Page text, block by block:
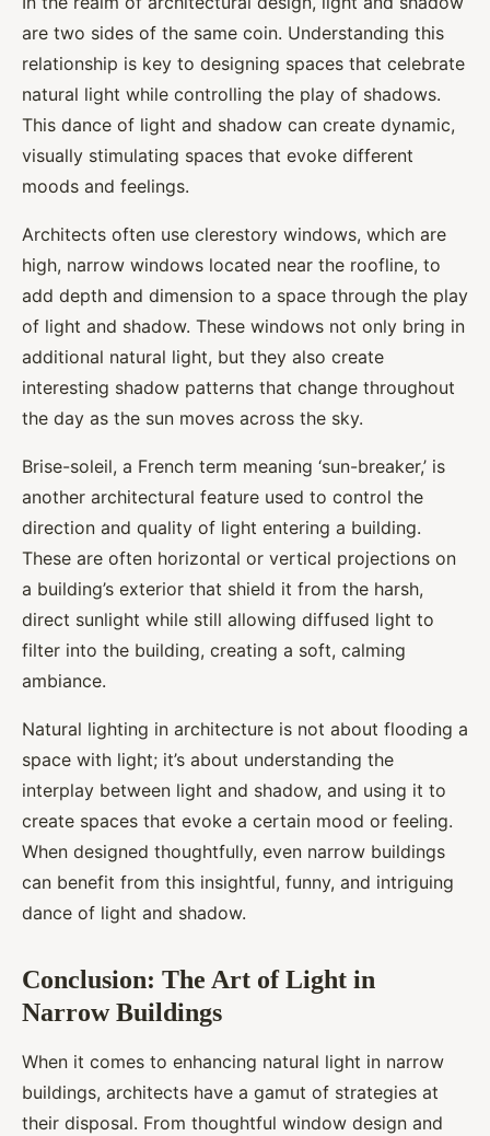
are two sides of the same coin. Understanding this
relationship is key to designing spaces that celebrate
natural light while controlling the play of shadows.
This dance of light and shadow can create dynamic,
visually stimulating spaces that evoke different
moods and feelings.
Architects often use clerestory windows, which are
high, narrow windows located near the roofline, to
add depth and dimension to a space through the play
of light and shadow. These windows not only bring in
additional natural light, but they also create
interesting shadow patterns that change throughout
the day as the sun moves across the sky.
Brise-soleil, a French term meaning ‘sun-breaker,’ is
another architectural feature used to control the
direction and quality of light entering a building.
These are often horizontal or vertical projections on
a building’s exterior that shield it from the harsh,
direct sunlight while still allowing diffused light to
filter into the building, creating a soft, calming
ambiance.
Natural lighting in architecture is not about flooding a
space with light; it’s about understanding the
interplay between light and shadow, and using it to
create spaces that evoke a certain mood or feeling.
When designed thoughtfully, even narrow buildings
can benefit from this insightful, funny, and intriguing
dance of light and shadow.
Conclusion: The Art of Light in
Narrow Buildings
When it comes to enhancing natural light in narrow
buildings, architects have a gamut of strategies at
their disposal. From thoughtful window design and